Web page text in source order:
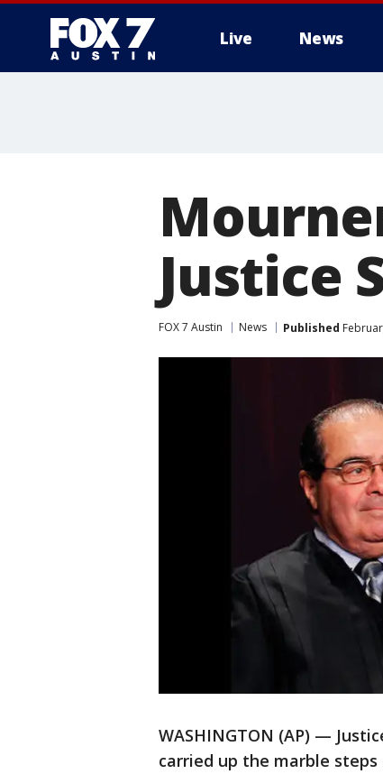
Live News
Justice
FOX 7 Austin News Published
WASHINGTON (AP) —
carried up the marble